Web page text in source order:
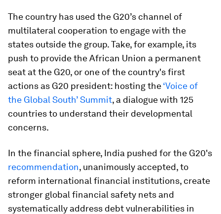
The country has used the G20’s channel of
multilateral cooperation to engage with the
states outside the group. Take, for example, its
push to provide the African Union a permanent
seat at the G20, or one of the country's first
actions as G20 president: hosting the‘Voice of
the Global South’ Summit, a dialogue with 125
countries to understand their developmental
concerns.
In the financial sphere, India pushed for the G20's
recommendation, unanimously accepted, to
reform international financial institutions, create
stronger global financial safety nets and
systematically address debt vulnerabilities in